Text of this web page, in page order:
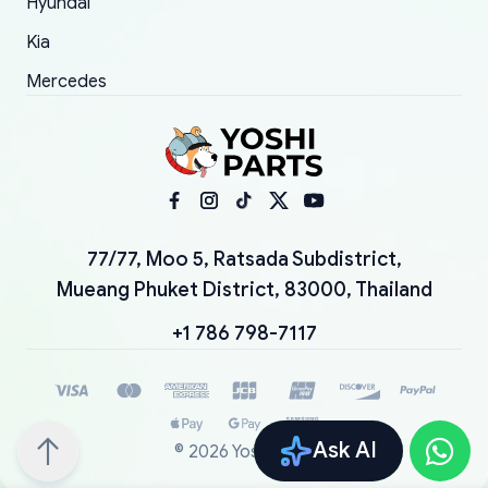
Ask AI
Kia
Mercedes
77/77, Moo 5, Ratsada Subdistrict,
Mueang Phuket District, 83000, Thailand
+1 786 798-7117
© 2026 YoshiParts